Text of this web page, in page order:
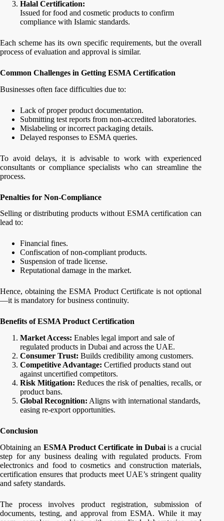
Halal Certification:
Issued for food and cosmetic products to confirm
compliance with Islamic standards.
Each scheme has its own specific requirements, but the overall
process of evaluation and approval is similar.
Common Challenges in Getting ESMA Certification
Businesses often face difficulties due to:
Lack of proper product documentation.
Submitting test reports from non-accredited laboratories.
Mislabeling or incorrect packaging details.
Delayed responses to ESMA queries.
To avoid delays, it is advisable to work with experienced
consultants or compliance specialists who can streamline the
process.
Penalties for Non-Compliance
Selling or distributing products without ESMA certification can
lead to:
Financial fines.
Confiscation of non-compliant products.
Suspension of trade license.
Reputational damage in the market.
Hence, obtaining the ESMA Product Certificate is not optional
—it is mandatory for business continuity.
Benefits of ESMA Product Certification
Market Access: Enables legal import and sale of
regulated products in Dubai and across the UAE.
Consumer Trust: Builds credibility among customers.
Competitive Advantage: Certified products stand out
against uncertified competitors.
Risk Mitigation: Reduces the risk of penalties, recalls, or
product bans.
Global Recognition: Aligns with international standards,
easing re-export opportunities.
Conclusion
Obtaining an ESMA Product Certificate in Dubai is a crucial
step for any business dealing with regulated products. From
electronics and food to cosmetics and construction materials,
certification ensures that products meet UAE’s stringent quality
and safety standards.
The process involves product registration, submission of
documents, testing, and approval from ESMA. While it may